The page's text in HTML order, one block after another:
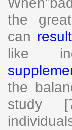
the
can result
like
the
study